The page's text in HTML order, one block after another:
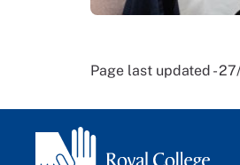
Page last updated -